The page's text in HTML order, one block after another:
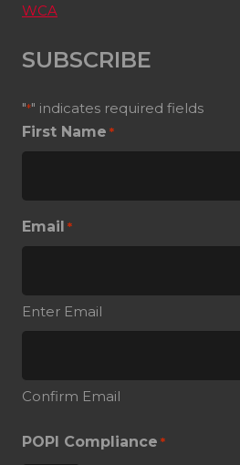
WCA
SUBSCRIBE
"*" indicates required fields
First Name *
Email *
Enter Email
Confirm Email
POPI Compliance *